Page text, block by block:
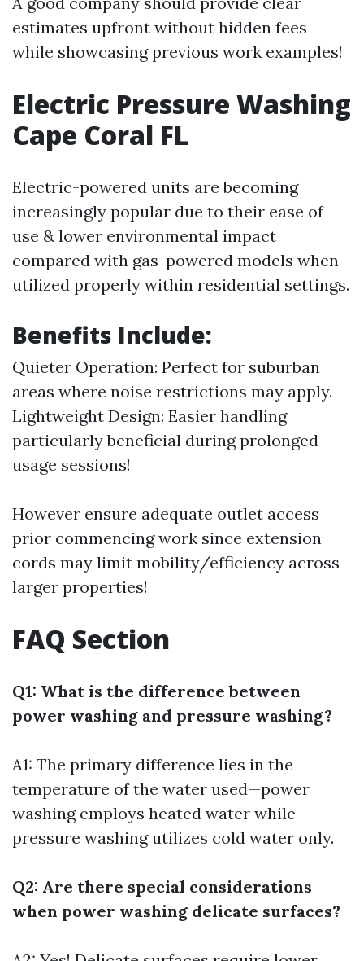
estimates upfront without hidden fees
while showcasing previous work examples!
Electric Pressure Washing
Cape Coral FL
Electric-powered units are becoming
increasingly popular due to their ease of
use & lower environmental impact
compared with gas-powered models when
utilized properly within residential settings.
Benefits Include:
Quieter Operation: Perfect for suburban
areas where noise restrictions may apply.
Lightweight Design: Easier handling
particularly beneficial during prolonged
usage sessions!
However ensure adequate outlet access
prior commencing work since extension
cords may limit mobility/efficiency across
larger properties!
FAQ Section
Q1: What is the difference between
power washing and pressure washing?
A1: The primary difference lies in the
temperature of the water used—power
washing employs heated water while
pressure washing utilizes cold water only.
Q2: Are there special considerations
when power washing delicate surfaces?